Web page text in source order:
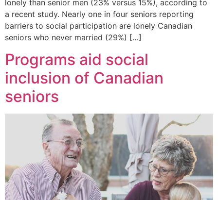
lonely than senior men (23% versus 15%), according to
a recent study. Nearly one in four seniors reporting
barriers to social participation are lonely Canadian
seniors who never married (29%) […]
Programs aid social
inclusion of Canadian
seniors